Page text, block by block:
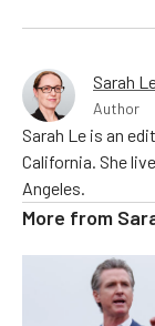
Sarah
Author
Sarah Le is an
California. She
Angeles.
More from